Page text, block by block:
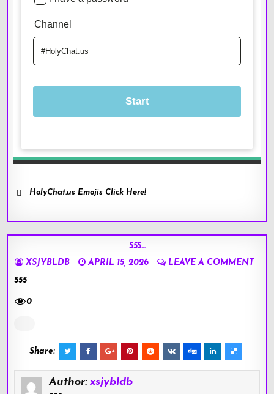
HolyChat.us Emojis Click Here!
555…
XSJYBLDB
APRIL 15, 2026
LEAVE A COMMENT
555
0
Share:
Author: xsjybldb